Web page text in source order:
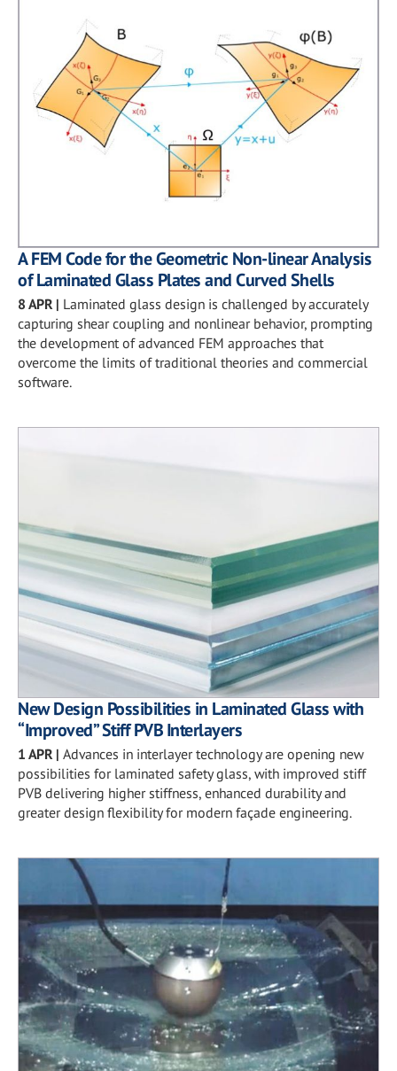
A FEM Code for the Geometric Non-linear Analysis
of Laminated Glass Plates and Curved Shells
8 APR | Laminated glass design is challenged by accurately
capturing shear coupling and nonlinear behavior, prompting
the development of advanced FEM approaches that
overcome the limits of traditional theories and commercial
software.
New Design Possibilities in Laminated Glass with
“Improved” Stiff PVB Interlayers
1 APR| Advances in interlayer technology are opening new
possibilities for laminated safety glass, with improved stiff
PVB delivering higher stiffness, enhanced durability and
greater design flexibility for modern façade engineering.